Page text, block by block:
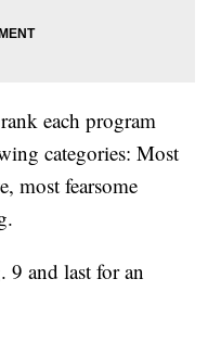
each program
categories: Most
most fearsome
and last for an